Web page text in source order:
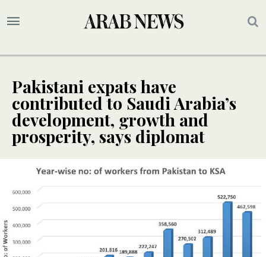
Pakistani expats have
contributed to Saudi Arabia’s
development, growth and
prosperity, says diplomat